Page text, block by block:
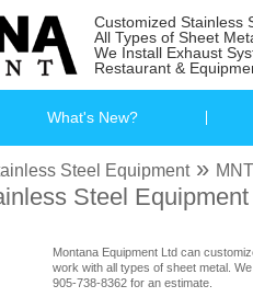
Customized Stainless
All Types of Sheet
We Install Exhaust
Restaurant &
What's New?
Steel Equipment»
Steel Equipment
Montana Equipment Ltd can
work with all types of sheet metal.
905-738-8362 for an estimate.